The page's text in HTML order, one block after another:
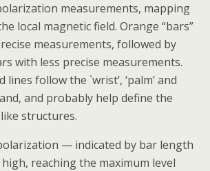
measurements, mapping
local magnetic field. Orange “bars”
measurements, followed by
with less precise measurements.
lines follow the `wrist’, ‘palm’ and
and probably help define the
structures.
— indicated by bar length
reaching the maximum level